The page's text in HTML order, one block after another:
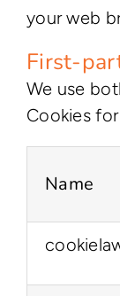
your web
First-
We use
Cookies
Name